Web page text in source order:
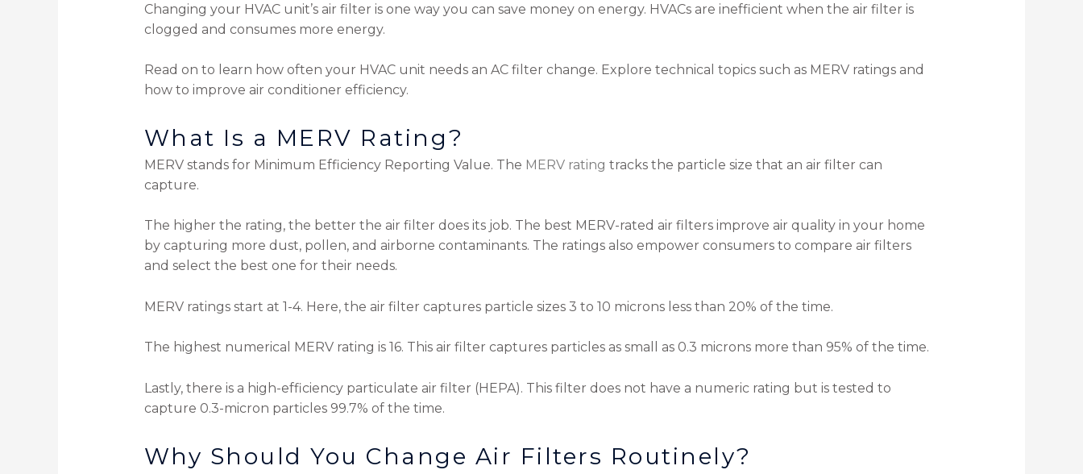
Changing your HVAC unit’s air filter is one way you can save money on energy. HVACs are inefficient when the air filter is
clogged and consumes more energy.
Read on to learn how often your HVAC unit needs an AC filter change. Explore technical topics such as MERV ratings and
how to improve air conditioner efficiency.
What Is a MERV Rating?
MERV stands for Minimum Efficiency Reporting Value. The MERV rating tracks the particle size that an air filter can
capture.
The higher the rating, the better the air filter does its job. The best MERV-rated air filters improve air quality in your home
by capturing more dust, pollen, and airborne contaminants. The ratings also empower consumers to compare air filters
and select the best one for their needs.
MERV ratings start at 1-4. Here, the air filter captures particle sizes 3 to 10 microns less than 20% of the time.
The highest numerical MERV rating is 16. This air filter captures particles as small as 0.3 microns more than 95% of the time.
Lastly, there is a high-efficiency particulate air filter (HEPA). This filter does not have a numeric rating but is tested to
capture 0.3-micron particles 99.7% of the time.
Why Should You Change Air Filters Routinely?